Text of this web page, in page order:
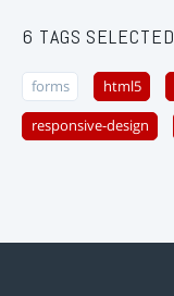
6 TAGS SELECTED
forms html5
responsive-design